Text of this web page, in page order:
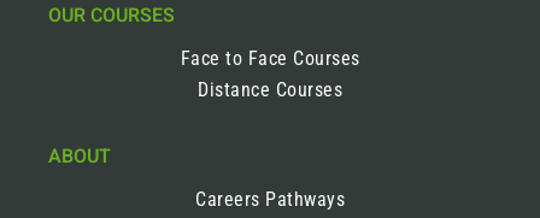
OUR COURSES
Face to Face Courses
Distance Courses
ABOUT
Careers Pathways